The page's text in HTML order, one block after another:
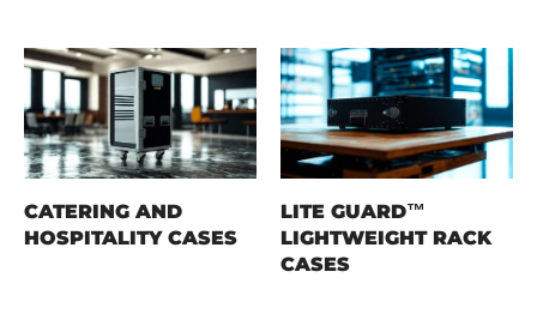
CATERING AND
HOSPITALITY CASES
LITE GUARD™
LIGHTWEIGHT RACK
CASES